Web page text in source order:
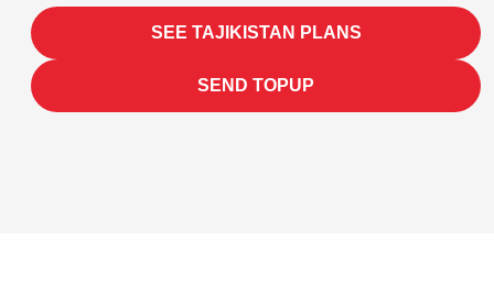
SEE TAJIKISTAN PLANS
SEND TOPUP